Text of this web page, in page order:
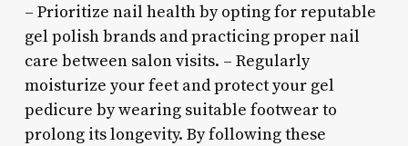
– Prioritize nail health by opting for reputable
gel polish brands and practicing proper nail
care between salon visits. – Regularly
moisturize your feet and protect your gel
pedicure by wearing suitable footwear to
prolong its longevity. By following these